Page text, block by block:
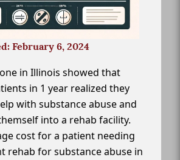
February 6, 2024
in Illinois showed that
in 1 year realized they
with substance abuse and
into a rehab facility.
cost for a patient needing
rehab for substance abuse in